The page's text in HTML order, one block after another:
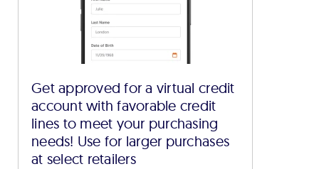
Get approved for a virtual credit
account with favorable credit
lines to meet your purchasing
needs! Use for larger purchases
at select retailers